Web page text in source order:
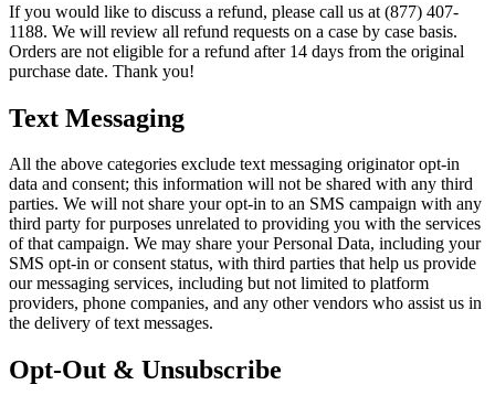
If you would like to discuss a refund, please call us at (877) 407-
1188. We will review all refund requests on a case by case basis.
Orders are not eligible for a refund after 14 days from the original
purchase date. Thank you!
Text Messaging
All the above categories exclude text messaging originator opt-in
data and consent; this information will not be shared with any third
parties. We will not share your opt-in to an SMS campaign with any
third party for purposes unrelated to providing you with the services
of that campaign. We may share your Personal Data, including your
SMS opt-in or consent status, with third parties that help us provide
our messaging services, including but not limited to platform
providers, phone companies, and any other vendors who assist us in
the delivery of text messages.
Opt-Out & Unsubscribe